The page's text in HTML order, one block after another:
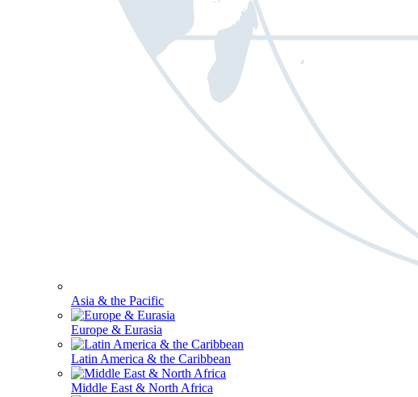
Asia & the Pacific
Europe & Eurasia
Latin America & the Caribbean
Middle East & North Africa